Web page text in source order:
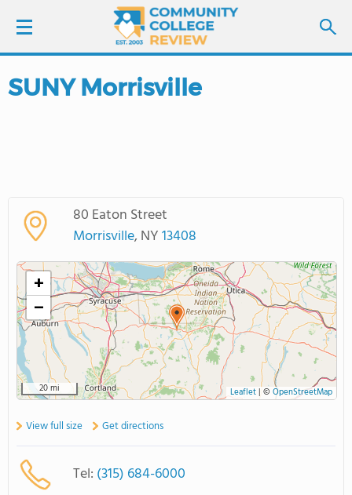
LOGIN
SCHOOL RANKINGS
COLLEGE GUIDE
ABOUT US
SUNY Morrisville
80 Eaton Street
Morrisville, NY13408
+
−
20 mi Leaflet| © OpenStreetMap
View full size Get directions
Tel: (315) 684-6000